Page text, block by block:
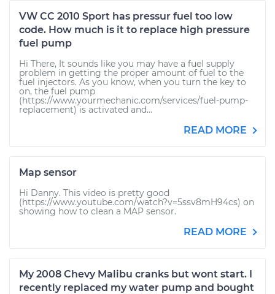
VW CC 2010 Sport has pressur fuel too low
code. How much is it to replace high pressure
fuel pump
Hi There, It sounds like you may have a fuel supply
problem in getting the proper amount of fuel to the
fuel injectors. As you know, when you turn the key to
on, the fuel pump
(https://www.yourmechanic.com/services/fuel-pump-
replacement) is activated and...
READ MORE
Map sensor
Hi Danny. This video is pretty good
(https://www.youtube.com/watch?v=5ssv8mH94cs) on
showing how to clean a MAP sensor.
READ MORE
My 2008 Chevy Malibu cranks but wont start. I
recently replaced my water pump and bought